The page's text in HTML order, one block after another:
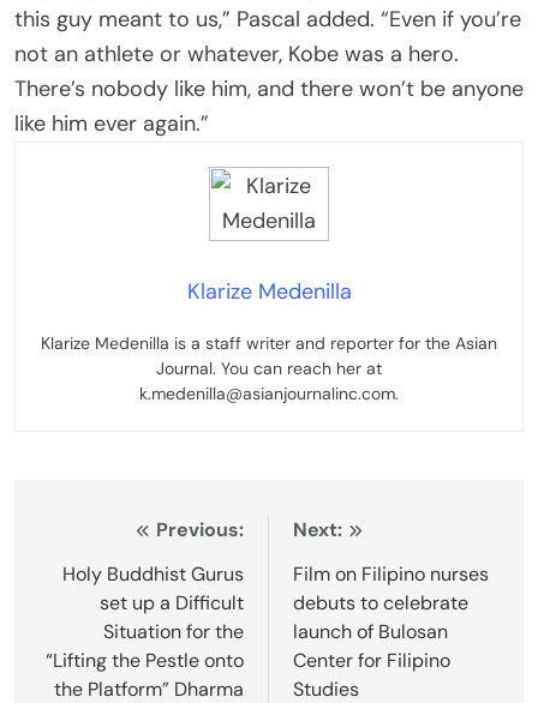
this guy meant to us,” Pascal added. “Even if you’re
not an athlete or whatever, Kobe was a hero.
There’s nobody like him, and there won’t be anyone
like him ever again.”
Klarize Medenilla
Klarize Medenilla is a staff writer and reporter for the Asian
Journal. You can reach her at
k.medenilla@asianjournalinc.com.
navigation
Previous:
Holy Buddhist Gurus
set up a Difficult
Situation for the
“Lifting the Pestle onto
the Platform” Dharma
Next:
Film on Filipino nurses
debuts to celebrate
launch of Bulosan
Center for Filipino
Studies